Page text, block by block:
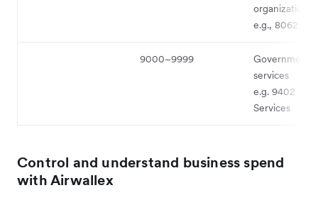
organizations
e.g., 8062 -
9000–9999
Government
services
e.g. 9402 -
Services
Control and understand business spend
with Airwallex